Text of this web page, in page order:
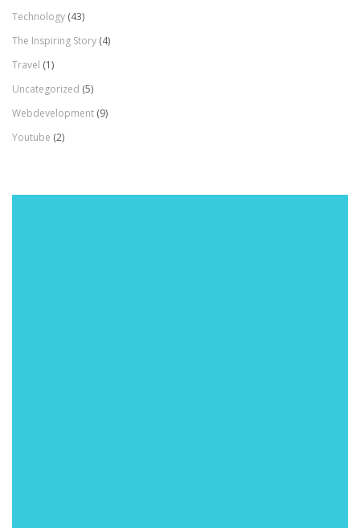
Technology (43)
The Inspiring Story (4)
Travel (1)
Uncategorized (5)
Webdevelopment (9)
Youtube (2)